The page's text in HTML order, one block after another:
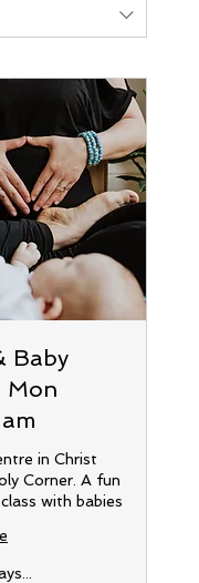
Baby
Mon
in Christ
Corner. A fun
with babies